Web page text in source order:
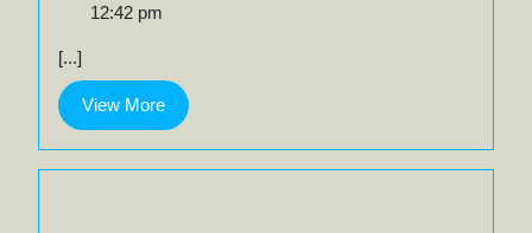
12:42 pm
[...]
View MoreView
More